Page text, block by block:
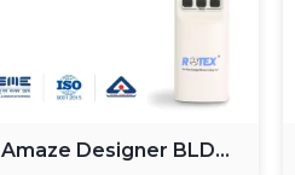
solution.
1. Ceiling
Ceiling fans,
across the
Designer BLDC